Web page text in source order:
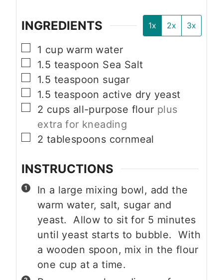
INGREDIENTS 1x 2x 3x
▢
1 cup warm water
▢
1.5 teaspoon Sea Salt
▢
1.5 teaspoon sugar
▢
1.5 teaspoon active dry yeast
▢
2 cups all-purpose flour plus
extra for kneading
▢
2 tablespoons cornmeal
INSTRUCTIONS
In a large mixing bowl, add the
warm water, salt, sugar and
yeast. Allow to sit for 5 minutes
until yeast starts to bubble. With
a wooden spoon, mix in the flour
one cup at a time.